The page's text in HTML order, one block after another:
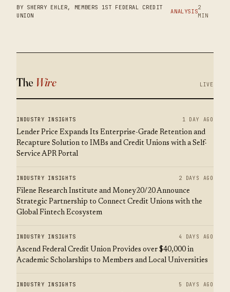
BY SHERRY EHLER, MEMBERS 1ST FEDERAL CREDIT
UNION
ANALYSIS
2
MIN
The Wire LIVE
INDUSTRY INSIGHTS 1 DAY AGO
Lender Price Expands Its Enterprise-Grade Retention and
Recapture Solution to IMBs and Credit Unions with a Self-
Service APR Portal
INDUSTRY INSIGHTS 2 DAYS AGO
Filene Research Institute and Money20/20 Announce
Strategic Partnership to Connect Credit Unions with the
Global Fintech Ecosystem
INDUSTRY INSIGHTS 4 DAYS AGO
Ascend Federal Credit Union Provides over $40,000 in
Academic Scholarships to Members and Local Universities
INDUSTRY INSIGHTS 5 DAYS AGO